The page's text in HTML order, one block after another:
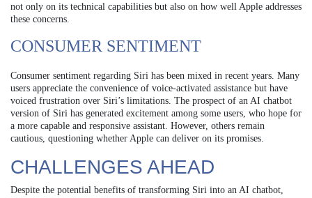
not only on its technical capabilities but also on how well Apple addresses
these concerns.
CONSUMER SENTIMENT
Consumer sentiment regarding Siri has been mixed in recent years. Many
users appreciate the convenience of voice-activated assistance but have
voiced frustration over Siri’s limitations. The prospect of an AI chatbot
version of Siri has generated excitement among some users, who hope for
a more capable and responsive assistant. However, others remain
cautious, questioning whether Apple can deliver on its promises.
CHALLENGES AHEAD
Despite the potential benefits of transforming Siri into an AI chatbot,